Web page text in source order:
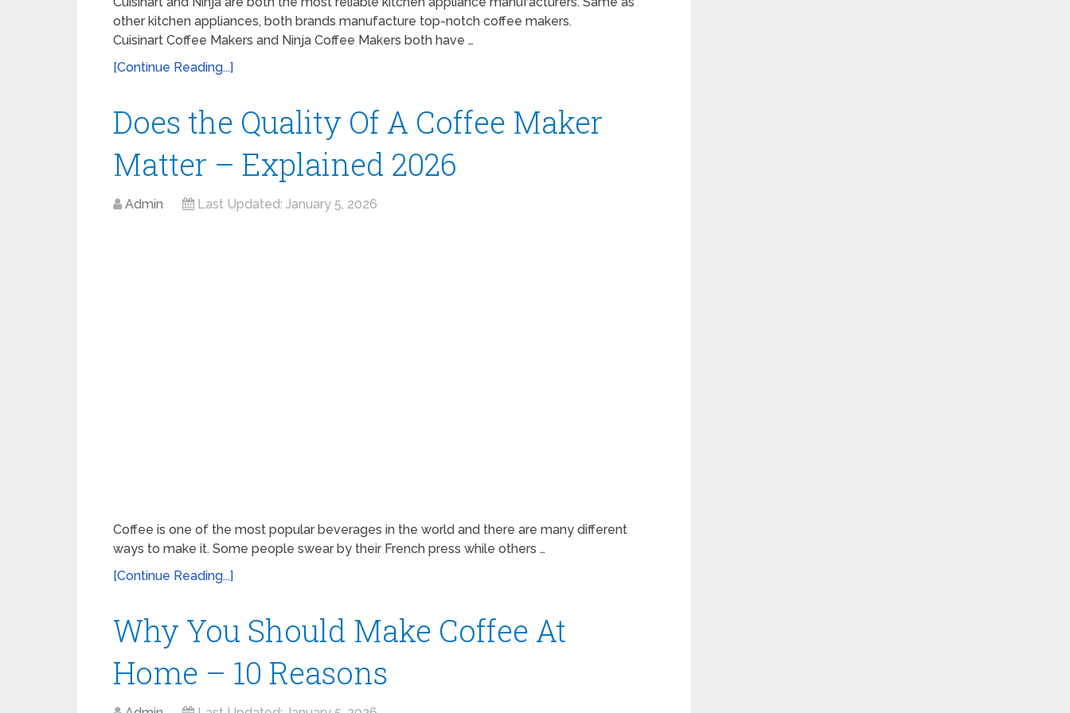
other kitchen appliances, both brands manufacture top-notch coffee makers.
Cuisinart Coffee Makers and Ninja Coffee Makers both have …
[Continue Reading...]
Does the Quality Of A Coffee Maker
Matter – Explained 2026
Admin Last Updated: January 5, 2026
Coffee is one of the most popular beverages in the world and there are many different
ways to make it. Some people swear by their French press while others …
[Continue Reading...]
Why You Should Make Coffee At
Home – 10 Reasons